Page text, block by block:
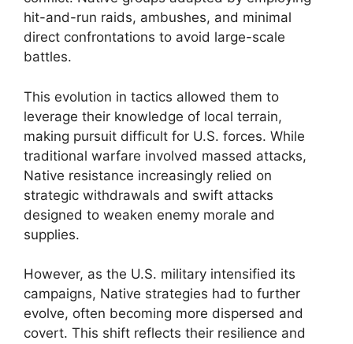
hit-and-run raids, ambushes, and minimal
direct confrontations to avoid large-scale
battles.
This evolution in tactics allowed them to
leverage their knowledge of local terrain,
making pursuit difficult for U.S. forces. While
traditional warfare involved massed attacks,
Native resistance increasingly relied on
strategic withdrawals and swift attacks
designed to weaken enemy morale and
supplies.
However, as the U.S. military intensified its
campaigns, Native strategies had to further
evolve, often becoming more dispersed and
covert. This shift reflects their resilience and